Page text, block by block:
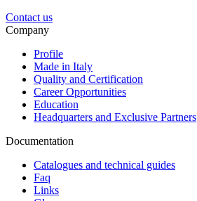
Contact us
Company
Profile
Made in Italy
Quality and Certification
Career Opportunities
Education
Headquarters and Exclusive Partners
Documentation
Catalogues and technical guides
Faq
Links